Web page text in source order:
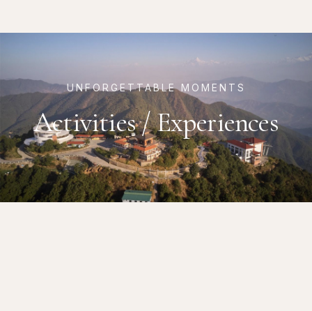
UNFORGETTABLE MOMENTS
Activities / Experiences